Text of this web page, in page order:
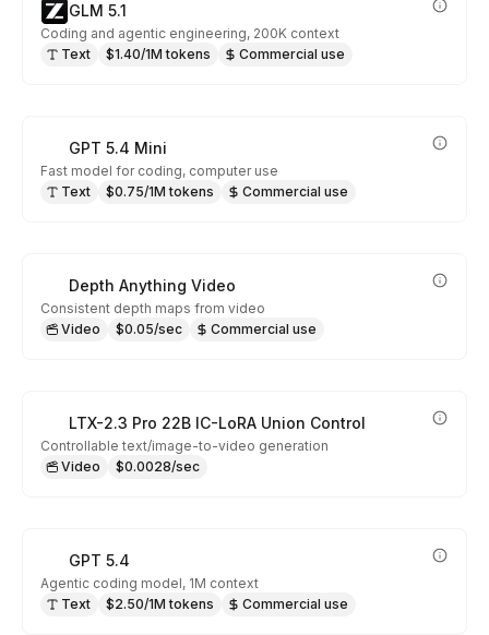
GLM 5.1
Coding and agentic engineering, 200K context
Text
$1.40/1M tokens Commercial use
GPT 5.4 Mini
Fast model for coding, computer use
Text
$0.75/1M tokens Commercial use
Depth Anything Video
Consistent depth maps from video
Video
$0.05/sec Commercial use
LTX-2.3 Pro 22B IC-LoRA Union Control
Controllable text/image-to-video generation
Video
$0.0028/sec
GPT 5.4
Agentic coding model, 1M context
Text
$2.50/1M tokens Commercial use